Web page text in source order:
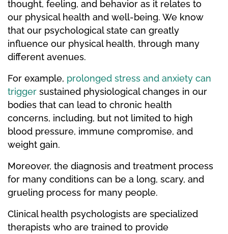
thought, feeling, and behavior as it relates to
our physical health and well-being. We know
that our psychological state can greatly
influence our physical health, through many
different avenues.
For example, prolonged stress and anxiety can
trigger sustained physiological changes in our
bodies that can lead to chronic health
concerns, including, but not limited to high
blood pressure, immune compromise, and
weight gain.
Moreover, the diagnosis and treatment process
for many conditions can be a long, scary, and
grueling process for many people.
Clinical health psychologists are specialized
therapists who are trained to provide